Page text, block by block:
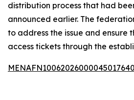
distribution process that had
announced earlier. The
to address the issue and ensure
access tickets through the